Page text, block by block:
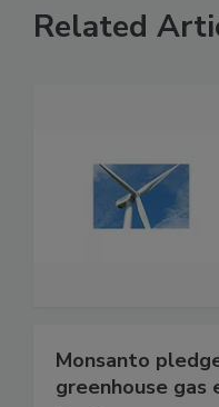
Related
Monsanto
greenhouse gas